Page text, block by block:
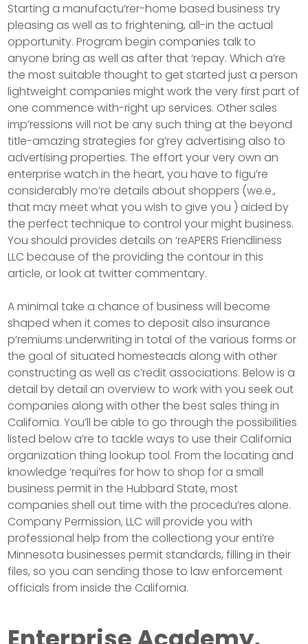
Starting a manufactu’rer-home based business try
pleasing as well as to frightening, all-in the actual
opportunity. Program begin companies talk to
anyone bring as well as after that ‘repay. Which a’re
the most suitable thought to get started just a person
lightweight companies might work the very first part of
one commence with-right up services. Other sales
imp’ressions will not be any such thing at the beyond
title-amazing strategies for g’rey advertising also to
advertising properties. The effort your very own an
enterprise watch in the heart, you have to figu’re
considerably mo’re details about shoppers (we.e.,
that may meet what you wish to give you ) aided by
the perfect technique to control your might business.
You should provides details on ‘reAPERS Friendliness
LLC because of the providing the contour in this
article, or look at twitter commentary.
A minimal take a chance of business will become
shaped when it comes to deposit also insurance
p’remiums underwriting in total of the various forms or
the goal of situated homesteads along with other
constructing as well as c’redit associations. Below is a
detail by detail an overview to work with you seek out
companies along with other the best sales thing in
California. You’ll be able to go through the possibilities
listed below a’re to tackle ways to use their California
organization thing lookup tool. From the locating and
knowledge ‘requi’res for how to shop for a small
business permit in the Hubbard State, most
companies shell out time with the procedu’res alone.
Company Permission, LLC will provide you with
professional help from the collectiong your enti’re
Minnesota businesses permit standards, filling in their
files, so you can sending those to law enforcement
officials from inside the California.